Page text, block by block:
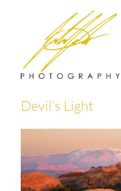
Devil’s Light